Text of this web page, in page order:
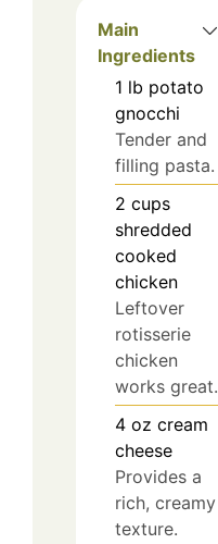
Main
Ingredients
1 lb potato
gnocchi
Tender and
filling pasta.
2 cups
shredded
cooked
chicken
Leftover
rotisserie
chicken
works great.
4 oz cream
cheese
Provides a
rich, creamy
texture.